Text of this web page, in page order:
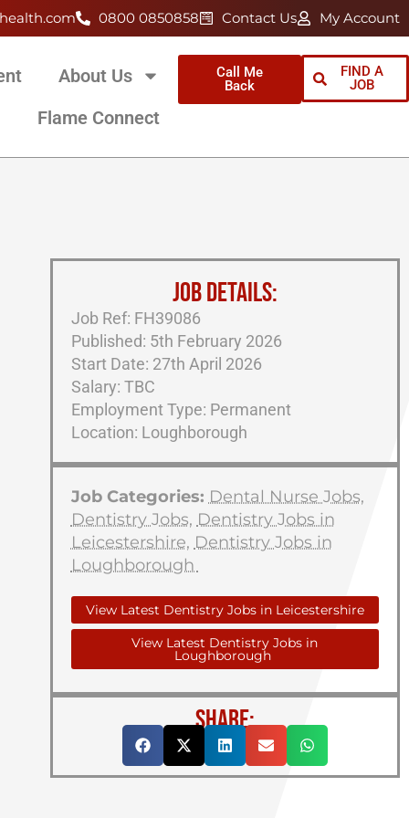
0800 0850858 Contact Us My Account
About Us
Flame Connect
Call Me
Back
FIND A
JOB
JOB DETAILS:
Job Ref: FH39086
Published: 5th February 2026
Start Date: 27th April 2026
Salary: TBC
Employment Type: Permanent
Location: Loughborough
Job Categories: Dental Nurse Jobs,
Dentistry Jobs, Dentistry Jobs in
Leicestershire, Dentistry Jobs in
Loughborough
View Latest Dentistry Jobs in Leicestershire
View Latest Dentistry Jobs in
Loughborough
SHARE: